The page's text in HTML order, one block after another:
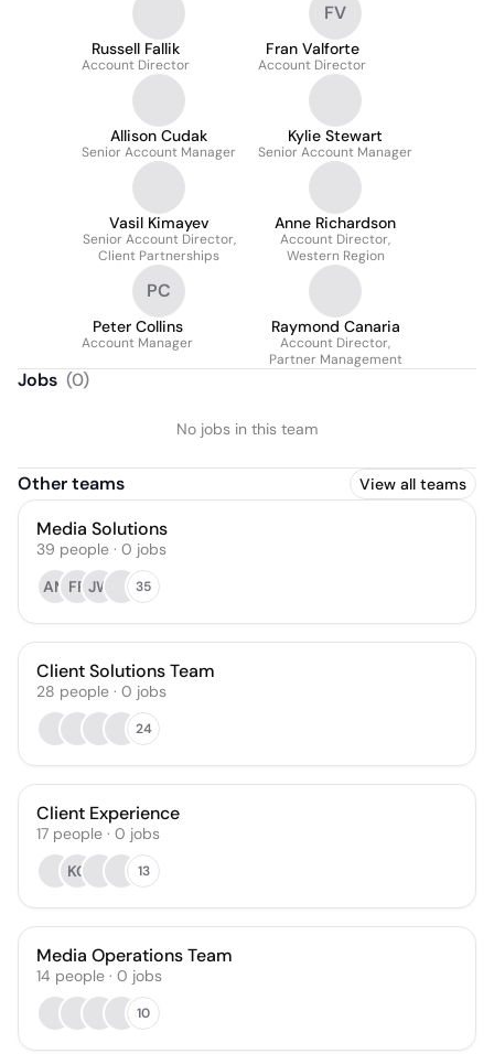
Russell Fallik
Account Director
FV
Fran Valforte
Account Director
Allison Cudak
Senior Account Manager
Kylie Stewart
Senior Account Manager
Vasil Kimayev
Senior Account Director,
Client Partnerships
Anne Richardson
Account Director,
Western Region
PC
Peter Collins
Account Manager
Raymond Canaria
Account Director,
Partner Management
Jobs (0)
No jobs in this team
Other teams View all teams
Media Solutions
39 people · 0 jobs
AM FR JW 35
Client Solutions Team
28 people · 0 jobs
24
Client Experience
17 people · 0 jobs
KG
13
Media Operations Team
14 people · 0 jobs
10